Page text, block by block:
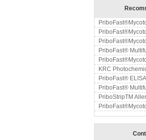
PriboFast®
KRC
PriboFast®
PriboFast®
PriboStripTM